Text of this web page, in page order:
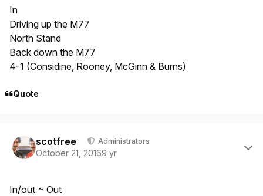
In
Driving up the M77
North Stand
Back down the M77
4-1 (Considine, Rooney, McGinn & Burns)
Quote
scotfree Administrators
October 21, 20169 yr
In/out ~ Out